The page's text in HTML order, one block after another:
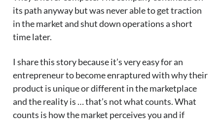
its path anyway but was never able to get traction
in the market and shut down operations a short
time later.
I share this story because it’s very easy for an
entrepreneur to become enraptured with why their
product is unique or different in the marketplace
and the reality is … that’s not what counts. What
counts is how the market perceives you and if